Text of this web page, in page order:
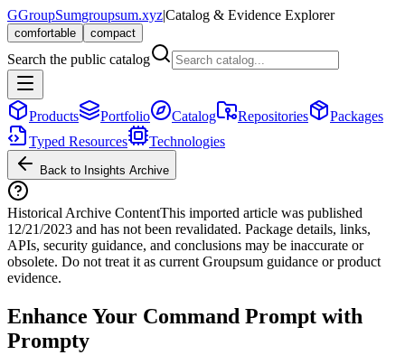
GGroupSumgroupsum.xyz|Catalog & Evidence Explorer
comfortable compact
Search the public catalog
Products Portfolio Catalog Repositories
Packages
Typed Resources
Technologies
Back to Insights Archive
Historical Archive ContentThis imported article was published
12/21/2023 and has not been revalidated. Package details, links,
APIs, security guidance, and conclusions may be inaccurate or
obsolete. Do not treat it as current Groupsum guidance or product
evidence.
Enhance Your Command Prompt with
Prompty